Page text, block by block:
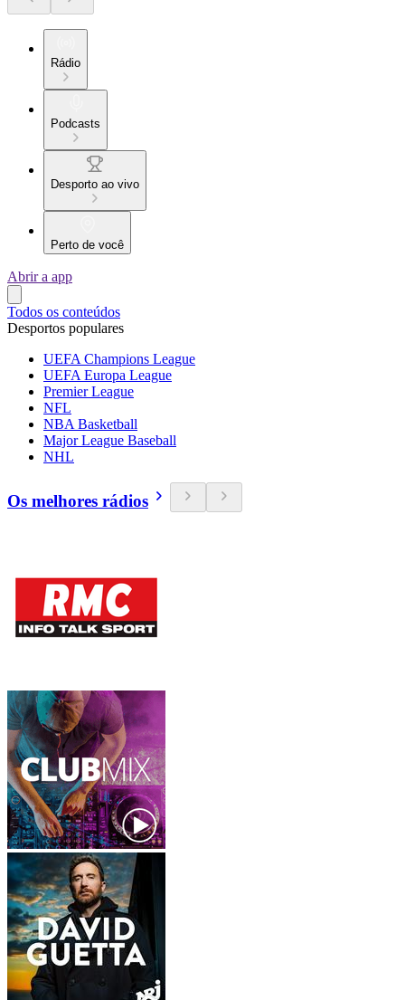
Rádio
Podcasts
Desporto ao vivo
Perto de você
Abrir a app
Todos os conteúdos
Desportos populares
UEFA Champions League
UEFA Europa League
Premier League
NFL
NBA Basketball
Major League Baseball
NHL
Os melhores rádios